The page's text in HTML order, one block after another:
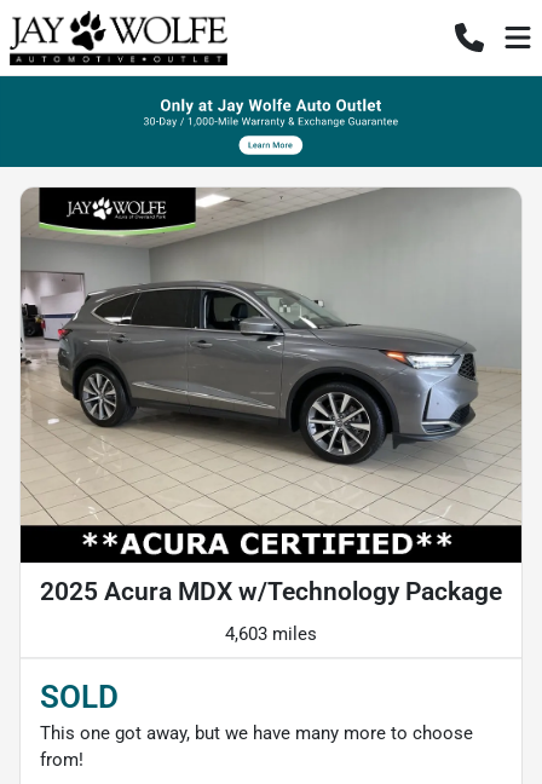
2025 Acura MDX w/Technology Package
4,603 miles
SOLD
This one got away, but we have many more to choose
from!